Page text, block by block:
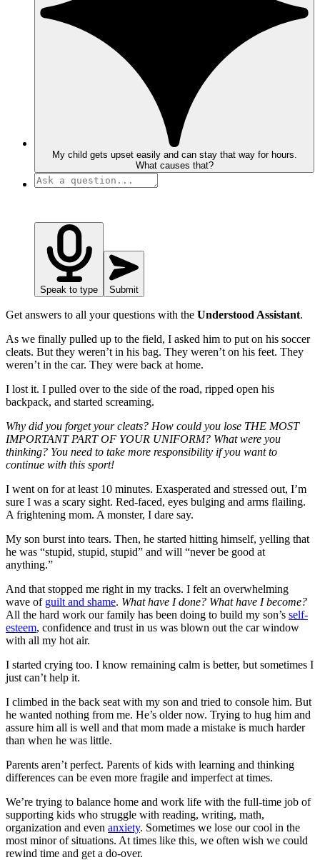
My child gets upset easily and can stay that way for hours.
What causes that?
Speak to type Submit
Get answers to all your questions with the Understood Assistant.
As we finally pulled up to the field, I asked him to put on his soccer
cleats. But they weren’t in his bag. They weren’t on his feet. They
weren’t in the car. They were back at home.
I lost it. I pulled over to the side of the road, ripped open his
backpack, and started screaming.
Why did you forget your cleats? How could you lose THE MOST
IMPORTANT PART OF YOUR UNIFORM? What were you
thinking? You need to take more responsibility if you want to
continue with this sport!
I went on for at least 10 minutes. Exasperated and stressed out, I’m
sure I was a scary sight. Red-faced, eyes bulging and arms flailing.
A frightening mom. A monster, I dare say.
My son burst into tears. Then, he started hitting himself, yelling that
he was “stupid, stupid, stupid” and will “never be good at
anything.”
And that stopped me right in my tracks. I felt an overwhelming
wave of guilt and shame. What have I done? What have I become?
All the hard work our family has been doing to build my son’s self-
esteem, confidence and trust in us was blown out the car window
with all my hot air.
I started crying too. I know remaining calm is better, but sometimes I
just can’t help it.
I climbed in the back seat with my son and tried to console him. But
he wanted nothing from me. He’s older now. Trying to hug him and
assure him all is well and that mom made a mistake is much harder
than when he was little.
Parents aren’t perfect. Parents of kids with learning and thinking
differences can be even more fragile and imperfect at times.
We’re trying to balance home and work life with the full-time job of
supporting kids who struggle with reading, writing, math,
organization and even anxiety. Sometimes we lose our cool in the
most minor of situations. At times like this, we often wish we could
rewind time and get a do-over.